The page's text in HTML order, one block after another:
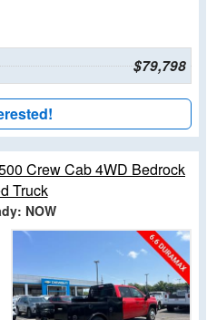
$79,798
Crew Cab 4WD Bedrock
Truck
NOW